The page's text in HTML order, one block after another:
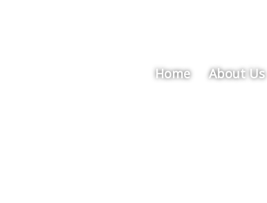
Home About Us